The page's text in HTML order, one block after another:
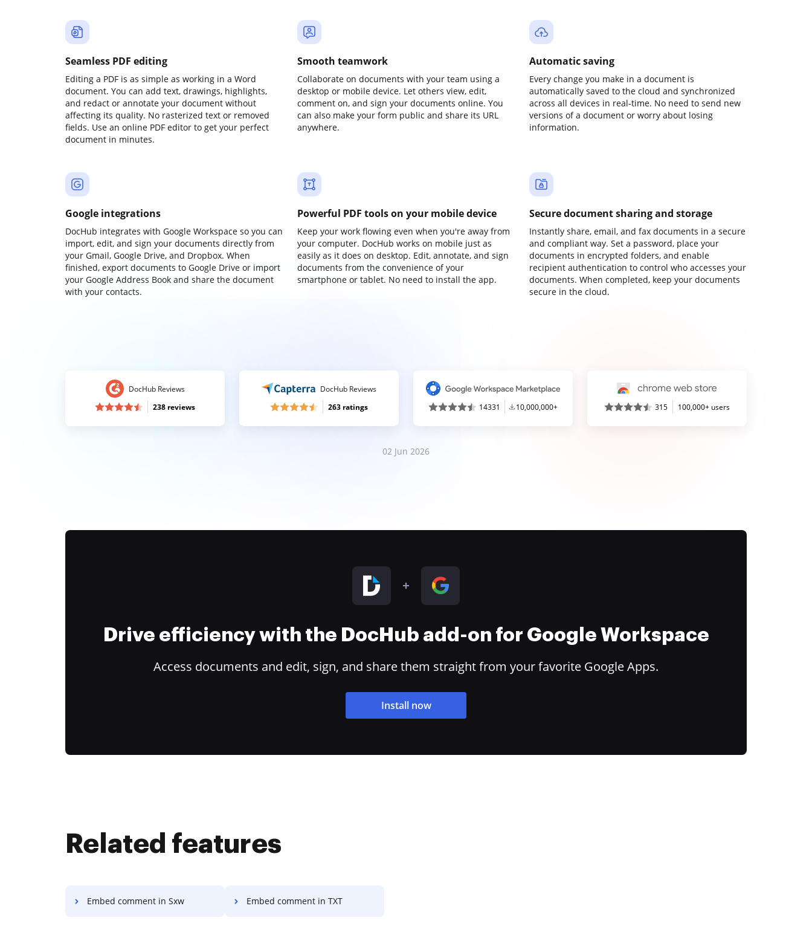
Seamless PDF editing
Editing a PDF is as simple as working in a Word
document. You can add text, drawings, highlights,
and redact or annotate your document without
affecting its quality. No rasterized text or removed
fields. Use an online PDF editor to get your perfect
document in minutes.
Smooth teamwork
Collaborate on documents with your team using a
desktop or mobile device. Let others view, edit,
comment on, and sign your documents online. You
can also make your form public and share its URL
anywhere.
Automatic saving
Every change you make in a document is
automatically saved to the cloud and synchronized
across all devices in real-time. No need to send new
versions of a document or worry about losing
information.
Google integrations
DocHub integrates with Google Workspace so you can
import, edit, and sign your documents directly from
your Gmail, Google Drive, and Dropbox. When
finished, export documents to Google Drive or import
your Google Address Book and share the document
with your contacts.
Powerful PDF tools on your mobile device
Keep your work flowing even when you're away from
your computer. DocHub works on mobile just as
easily as it does on desktop. Edit, annotate, and sign
documents from the convenience of your
smartphone or tablet. No need to install the app.
Secure document sharing and storage
Instantly share, email, and fax documents in a secure
and compliant way. Set a password, place your
documents in encrypted folders, and enable
recipient authentication to control who accesses your
documents. When completed, keep your documents
secure in the cloud.
DocHub Reviews
238 reviews
DocHub Reviews
263 ratings
14331 10,000,000+ 315 100,000+ users
02 Jun 2026
Drive efficiency with the DocHub add-on for Google Workspace
Access documents and edit, sign, and share them straight from your favorite Google Apps.
Install now
Related features
Embed comment in Sxw Embed comment in TXT